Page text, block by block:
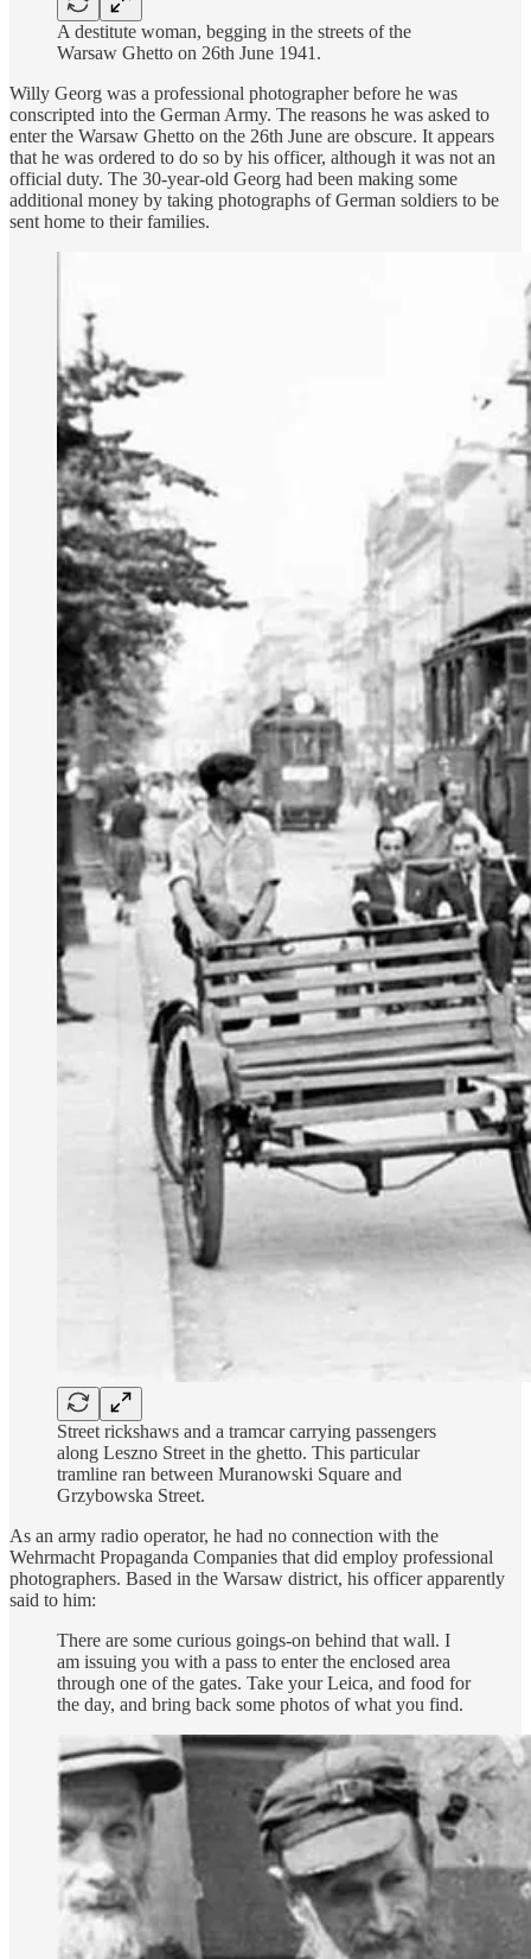
A destitute woman, begging in the streets of the
Warsaw Ghetto on 26th June 1941.
Willy Georg was a professional photographer before he was
conscripted into the German Army. The reasons he was asked to
enter the Warsaw Ghetto on the 26th June are obscure. It appears
that he was ordered to do so by his officer, although it was not an
official duty. The 30-year-old Georg had been making some
additional money by taking photographs of German soldiers to be
sent home to their families.
Street rickshaws and a tramcar carrying passengers
along Leszno Street in the ghetto. This particular
tramline ran between Muranowski Square and
Grzybowska Street.
As an army radio operator, he had no connection with the
Wehrmacht Propaganda Companies that did employ professional
photographers. Based in the Warsaw district, his officer apparently
said to him:
There are some curious goings-on behind that wall. I
am issuing you with a pass to enter the enclosed area
through one of the gates. Take your Leica, and food for
the day, and bring back some photos of what you find.